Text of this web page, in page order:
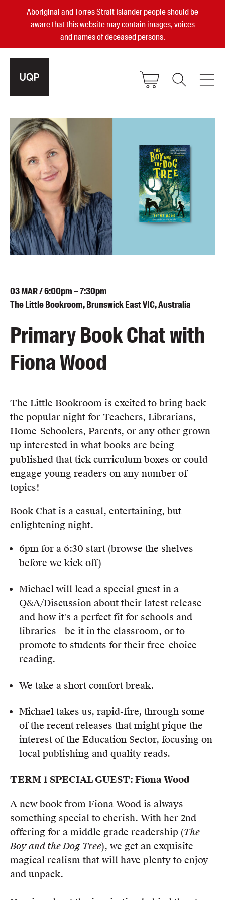
Aboriginal and Torres Strait Islander people should be
aware that this website may contain images, voices
and names of deceased persons.
Small Publisher of the Year
become a UQP member
Authors
Books
Events
Blog
Awards
About us
Contact us
Submissions
Book club notes
Shop FAQ / Info
Bookseller sign-up
Rights
Permissions
Members
UQP Mentorship Prize
03MAR/ 6:00pm – 7:30pm
The Little Bookroom, Brunswick East VIC, Australia
Primary Book Chat with
Fiona Wood
The Little Bookroom is excited to bring back
the popular night for Teachers, Librarians,
Home-Schoolers, Parents, or any other grown-
up interested in what books are being
published that tick curriculum boxes or could
engage young readers on any number of
topics!
Book Chat is a casual, entertaining, but
enlightening night.
6pm for a 6:30 start (browse the shelves
before we kick off)
Michael will lead a special guest in a
Q&A/Discussion about their latest release
and how it's a perfect fit for schools and
libraries - be it in the classroom, or to
promote to students for their free-choice
reading.
We take a short comfort break.
Michael takes us, rapid-fire, through some
of the recent releases that might pique the
interest of the Education Sector, focusing on
local publishing and quality reads.
TERM 1 SPECIAL GUEST: Fiona Wood
A new book from Fiona Wood is always
something special to cherish. With her 2nd
offering for a middle grade readership (The
Boy and the Dog Tree), we get an exquisite
magical realism that will have plenty to enjoy
and unpack.